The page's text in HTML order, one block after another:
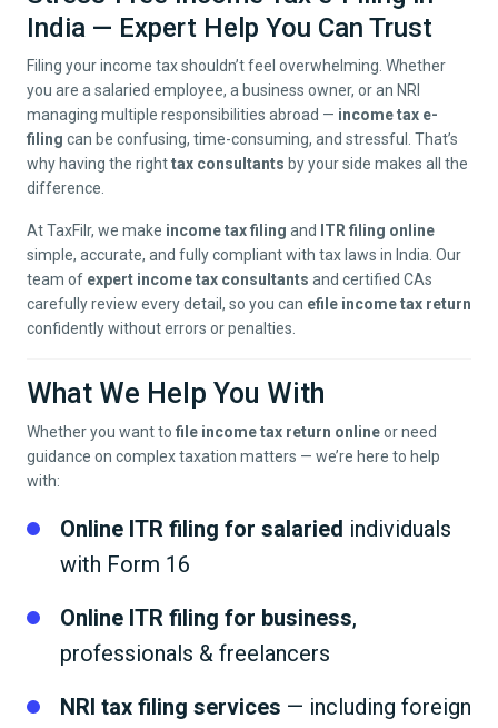
India — Expert Help You Can Trust
Filing your income tax shouldn’t feel overwhelming. Whether
you are a salaried employee, a business owner, or an NRI
managing multiple responsibilities abroad — income tax e-
filing can be confusing, time-consuming, and stressful. That’s
why having the righttax consultants by your side makes all the
difference.
At TaxFilr, we make income tax filing and
ITR filing online
simple, accurate, and fully compliant with tax laws in India. Our
team of expert income tax consultants and certified CAs
carefully review every detail, so you can efile income tax return
confidently without errors or penalties.
What We Help You With
Whether you want to file income tax return onlineor need
guidance on complex taxation matters — we’re here to help
with:
Online ITR filing for salaried individuals
with Form 16
Online ITR filing for business,
professionals & freelancers
NRI tax filing services — including foreign